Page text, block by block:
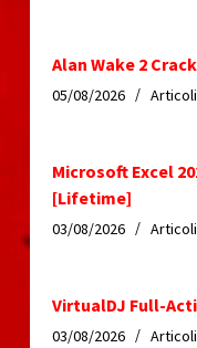
Alan Wake 2
05/08/2026
Microsoft Excel
[Lifetime]
03/08/2026
VirtualDJ Full-
03/08/2026